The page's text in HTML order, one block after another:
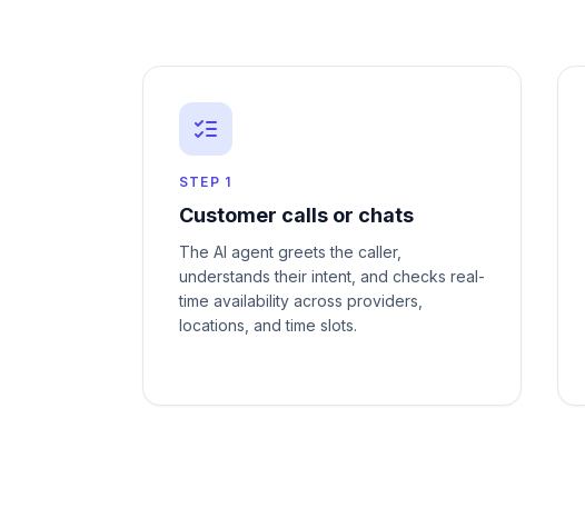
STEP 1
Customer calls or chats
The AI agent greets the caller,
understands their intent, and checks real-
time availability across providers,
locations, and time slots.